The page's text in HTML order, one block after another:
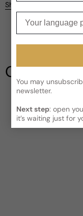
delivery time for your
facility, which is
3-5
Read More on Be
Share
Our
You may
newsletter.
Next step: open
it’s waiting just for